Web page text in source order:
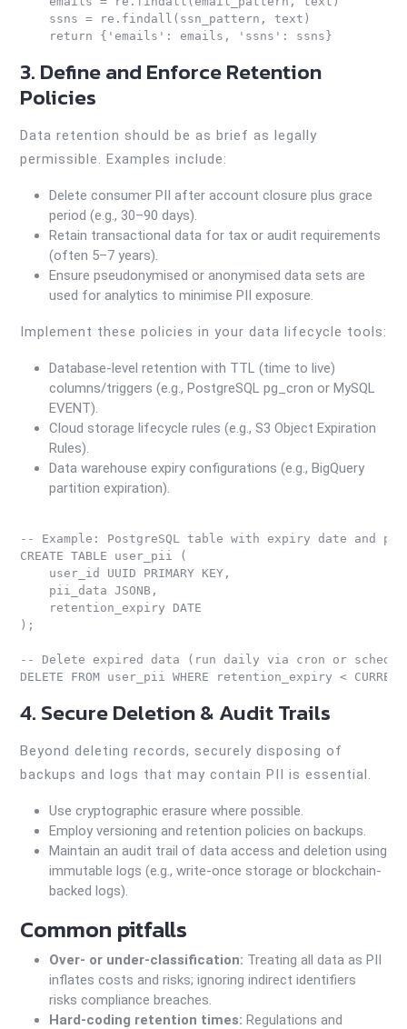
    ssns = re.findall(ssn_pattern, text)
3. Define and Enforce Retention
Policies
Data retention should be as brief as legally
permissible. Examples include:
Delete consumer PII after account closure plus grace
period (e.g., 30–90 days).
Retain transactional data for tax or audit requirements
(often 5–7 years).
Ensure pseudonymised or anonymised data sets are
used for analytics to minimise PII exposure.
Implement these policies in your data lifecycle tools:
Database-level retention with TTL (time to live)
columns/triggers (e.g., PostgreSQL pg_cron or MySQL
EVENT).
Cloud storage lifecycle rules (e.g., S3 Object Expiration
Rules).
Data warehouse expiry configurations (e.g., BigQuery
partition expiration).
-- Example: PostgreSQL table with expiry date and
CREATE TABLE user_pii (
    user_id UUID PRIMARY KEY,
    pii_data JSONB,
    retention_expiry DATE
);
-- Delete expired data (run daily via cron or
4. Secure Deletion & Audit Trails
Beyond deleting records, securely disposing of
backups and logs that may contain PII is essential.
Use cryptographic erasure where possible.
Employ versioning and retention policies on backups.
Maintain an audit trail of data access and deletion using
immutable logs (e.g., write-once storage or blockchain-
backed logs).
Common pitfalls
Over- or under-classification: Treating all data as PII
inflates costs and risks; ignoring indirect identifiers
risks compliance breaches.
Hard-coding retention times: Regulations and